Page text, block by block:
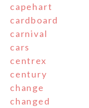
capehart
cardboard
carnival
cars
centrex
century
change
changed